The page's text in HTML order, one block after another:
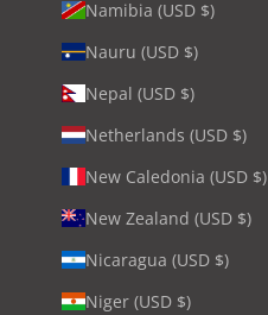
Namibia (USD $)
Nauru (USD $)
Nepal (USD $)
Netherlands (USD $)
New Caledonia (USD $)
New Zealand (USD $)
Nicaragua (USD $)
Niger (USD $)